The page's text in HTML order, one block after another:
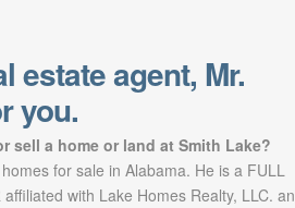
estate agent, Mr.
you.
sell a home or land at Smith Lake?
for sale in Alabama. He is a FULL
with Lake Homes Realty, LLC. an